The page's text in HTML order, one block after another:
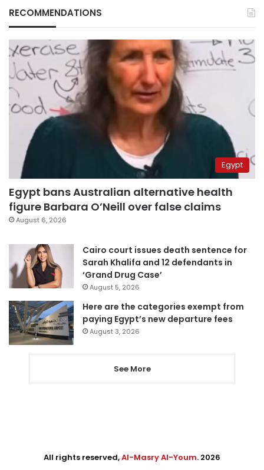
RECOMMENDATIONS
Egypt
Egypt bans Australian alternative health
figure Barbara O’Neill over false claims
August 6, 2026
Cairo court issues death sentence for
Sarah Khalifa and 12 defendants in
‘Grand Drug Case’
August 5, 2026
Here are the categories exempt from
paying Egypt’s new departure fees
August 3, 2026
See More
All rights reserved,Al-Masry Al-Youm. 2026